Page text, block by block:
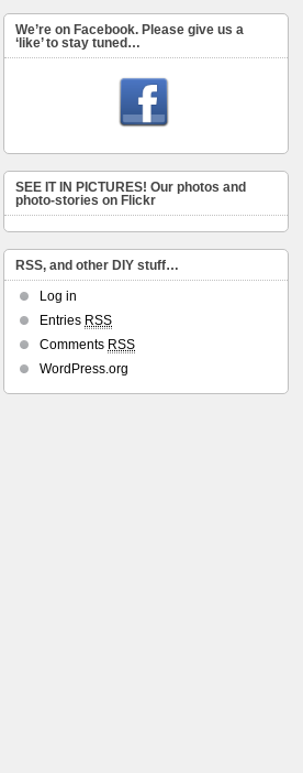
We’re on Facebook. Please give us a
‘like’ to stay tuned…
SEE IT IN PICTURES! Our photos and
photo-stories on Flickr
RSS, and other DIY stuff…
Log in
Entries RSS
Comments RSS
WordPress.org